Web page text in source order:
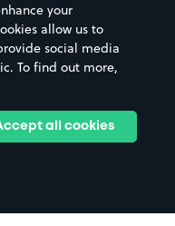
your
allow us to
social media
To find out more,
all cookies